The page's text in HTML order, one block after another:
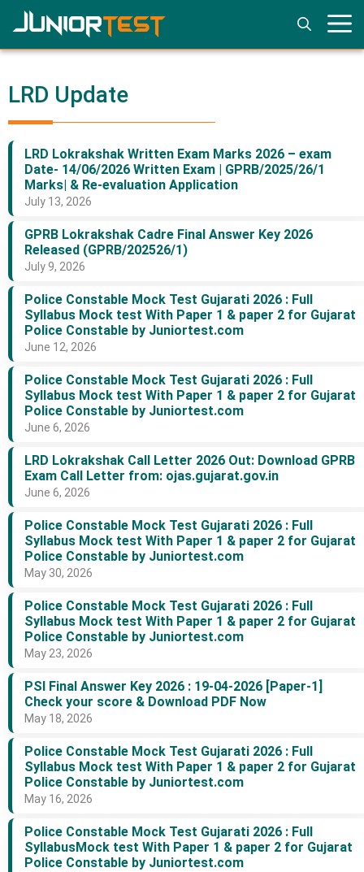
Skip
to
content
LRD Update
LRD Lokrakshak Written Exam Marks 2026 – exam
Date- 14/06/2026 Written Exam | GPRB/2025/26/1
Marks| & Re-evaluation Application
July 13, 2026
GPRB Lokrakshak Cadre Final Answer Key 2026
Released (GPRB/202526/1)
July 9, 2026
Police Constable Mock Test Gujarati 2026 : Full
Syllabus Mock test With Paper 1 & paper 2 for Gujarat
Police Constable by Juniortest.com
June 12, 2026
Police Constable Mock Test Gujarati 2026 : Full
Syllabus Mock test With Paper 1 & paper 2 for Gujarat
Police Constable by Juniortest.com
June 6, 2026
LRD Lokrakshak Call Letter 2026 Out: Download GPRB
Exam Call Letter from: ojas.gujarat.gov.in
June 6, 2026
Police Constable Mock Test Gujarati 2026 : Full
Syllabus Mock test With Paper 1 & paper 2 for Gujarat
Police Constable by Juniortest.com
May 30, 2026
Police Constable Mock Test Gujarati 2026 : Full
Syllabus Mock test With Paper 1 & paper 2 for Gujarat
Police Constable by Juniortest.com
May 23, 2026
PSI Final Answer Key 2026 : 19-04-2026 [Paper-1]
Check your score & Download PDF Now
May 18, 2026
Police Constable Mock Test Gujarati 2026 : Full
Syllabus Mock test With Paper 1 & paper 2 for Gujarat
Police Constable by Juniortest.com
May 16, 2026
Police Constable Mock Test Gujarati 2026 : Full
SyllabusMock test With Paper 1 & paper 2 for Gujarat
Police Constable by Juniortest.com